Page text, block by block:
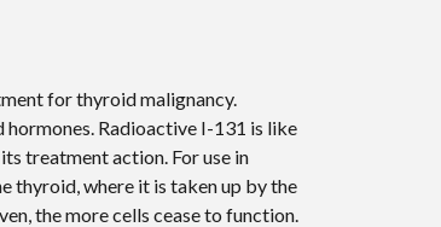
for thyroid malignancy.
Radioactive I-131 is like
treatment action. For use in
thyroid, where it is taken up by the
the more cells cease to function.